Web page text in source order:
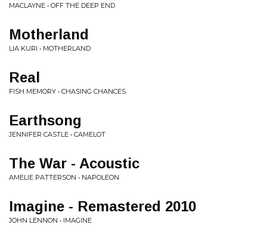
MACLAYNE • OFF THE DEEP END
Motherland
LIA KURI • MOTHERLAND
Real
FISH MEMORY • CHASING CHANCES
Earthsong
JENNIFER CASTLE • CAMELOT
The War - Acoustic
AMELIE PATTERSON • NAPOLEON
Imagine - Remastered 2010
JOHN LENNON • IMAGINE